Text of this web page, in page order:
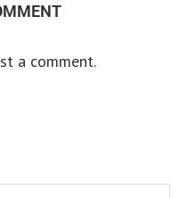
a comment.